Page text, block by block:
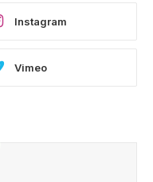
Instagram
Vimeo